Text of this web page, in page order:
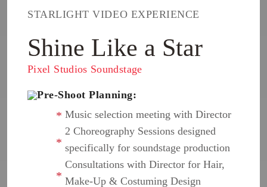
STARLIGHT VIDEO EXPERIENCE
Shine Like a Star
Pixel Studios Soundstage
Pre-Shoot Planning:
Music selection meeting with Director
2 Choreography Sessions designed
specifically for soundstage production
Consultations with Director for Hair,
Make-Up & Costuming Design